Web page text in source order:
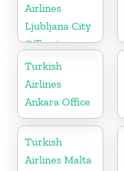
Airlines
Ljubljana City
Office in
Slovenia
Turkish
Airlines
Ankara Office
Turkish
Airlines Malta